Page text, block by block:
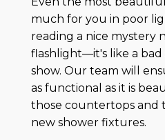
much for you in poor
reading a nice mystery
flashlight—it's like a
show. Our team will
as functional as it is
those countertops and
new shower fixtures.